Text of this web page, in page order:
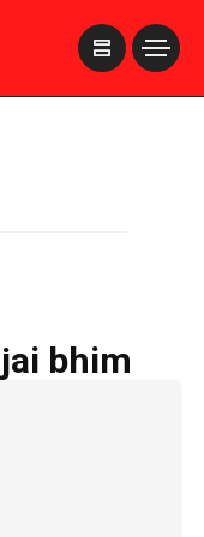
bhim